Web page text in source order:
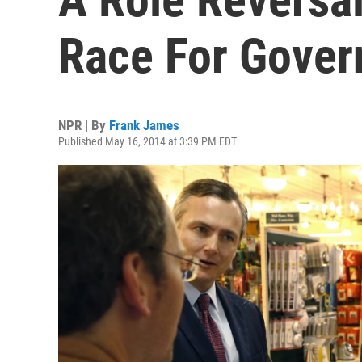
Race For
NPR | By Frank James
Published May 16, 2014 at 3:39 PM EDT